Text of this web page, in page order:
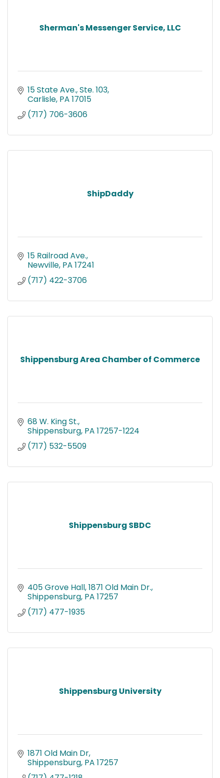
Sherman's Messenger Service, LLC
15 State Ave., Ste. 103
Carlisle PA 17015
(717) 706-3606
ShipDaddy
15 Railroad Ave.
Newville PA 17241
(717) 422-3706
Shippensburg Area Chamber of Commerce
68 W. King St.
Shippensburg PA 17257-1224
(717) 532-5509
Shippensburg SBDC
405 Grove Hall 1871 Old Main Dr.
Shippensburg PA 17257
(717) 477-1935
Shippensburg University
1871 Old Main Dr
Shippensburg PA 17257